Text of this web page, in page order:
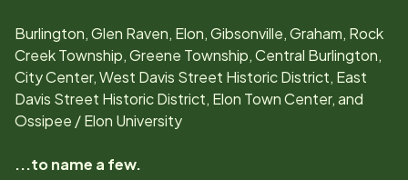
Burlington, Glen Raven, Elon, Gibsonville, Graham, Rock
Creek Township, Greene Township, Central Burlington,
City Center, West Davis Street Historic District, East
Davis Street Historic District, Elon Town Center, and
Ossipee / Elon University
...to name a few.